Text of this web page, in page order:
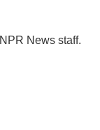
News staff.